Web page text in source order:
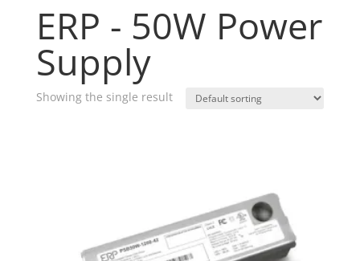
ERP - 50W Power
Supply
Showing the single result